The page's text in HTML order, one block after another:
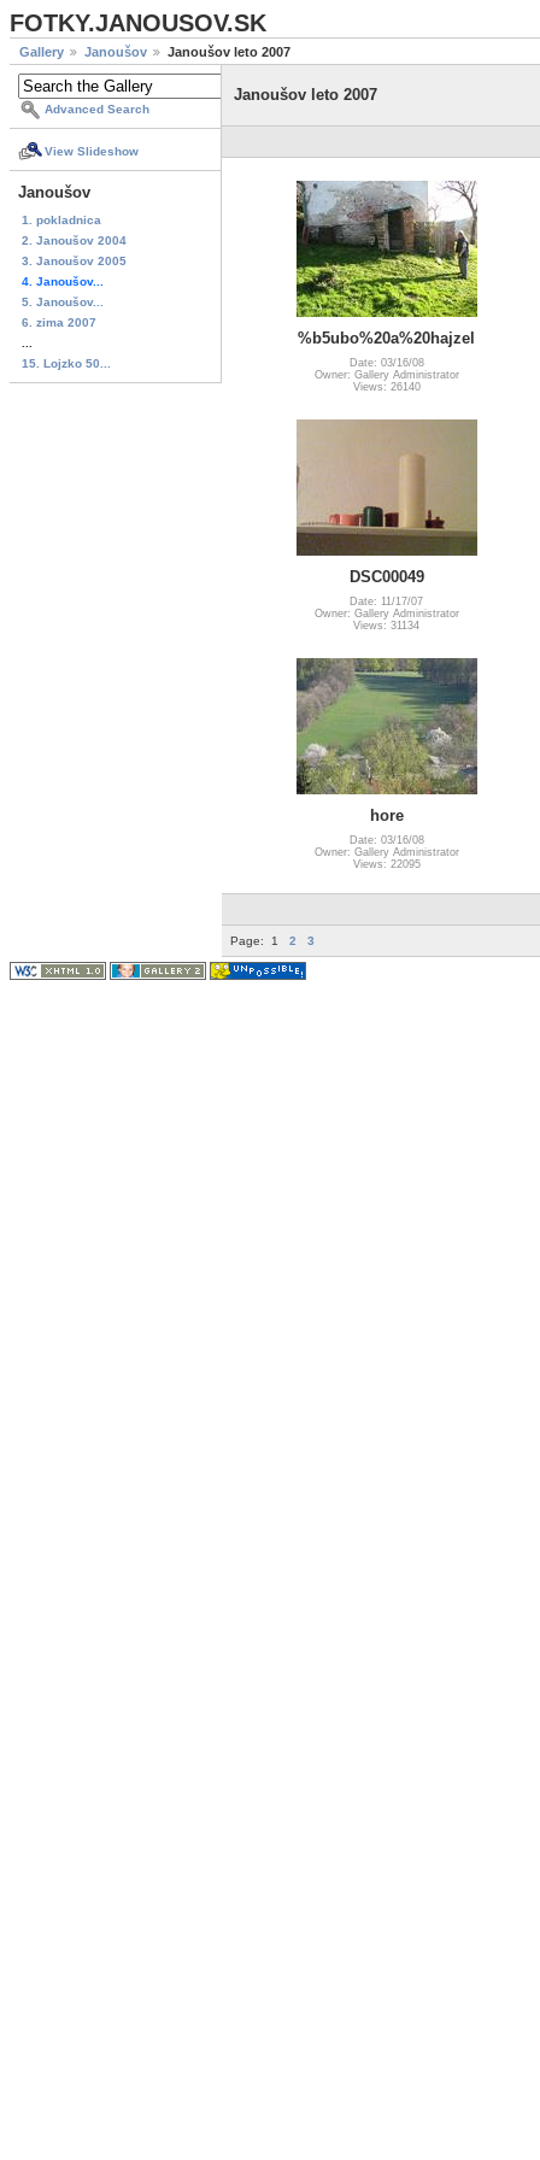
FOTKY.JANOUSOV.SK
Gallery Janoušov Janoušov leto 2007
Advanced Search
View Slideshow
Janoušov
1. pokladnica
2. Janoušov 2004
3. Janoušov 2005
4. Janoušov...
5. Janoušov...
6. zima 2007
15. Lojzko 50...
Janoušov leto 2007
%b5ubo%20a%20hajzel
Date: 03/16/08
Owner: Gallery Administrator
Views: 26140
DSC00049
Date: 11/17/07
Owner: Gallery Administrator
Views: 31134
hore
Date: 03/16/08
Owner: Gallery Administrator
Views: 22095
Page: 1 2 3